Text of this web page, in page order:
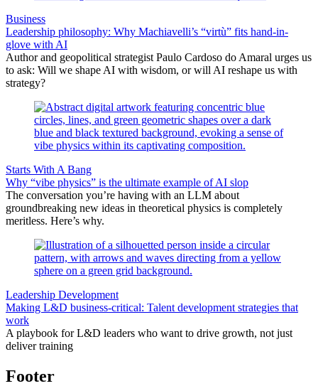
Business
Leadership philosophy: Why Machiavelli’s “virtù” fits hand-in-
glove with AI
Author and geopolitical strategist Paulo Cardoso do Amaral urges us
to ask: Will we shape AI with wisdom, or will AI reshape us with
strategy?
Starts With A Bang
Why “vibe physics” is the ultimate example of AI slop
The conversation you’re having with an LLM about
groundbreaking new ideas in theoretical physics is completely
meritless. Here’s why.
Leadership Development
Making L&D business-critical: Talent development strategies that
work
A playbook for L&D leaders who want to drive growth, not just
deliver training
Footer